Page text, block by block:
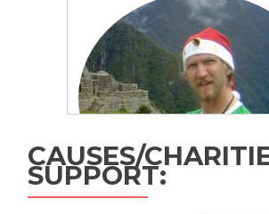
CAUSES/
SUPPORT: